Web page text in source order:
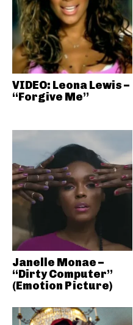
VIDEO: Leona Lewis –
“Forgive Me”
Janelle Monae –
“Dirty Computer”
(Emotion Picture)